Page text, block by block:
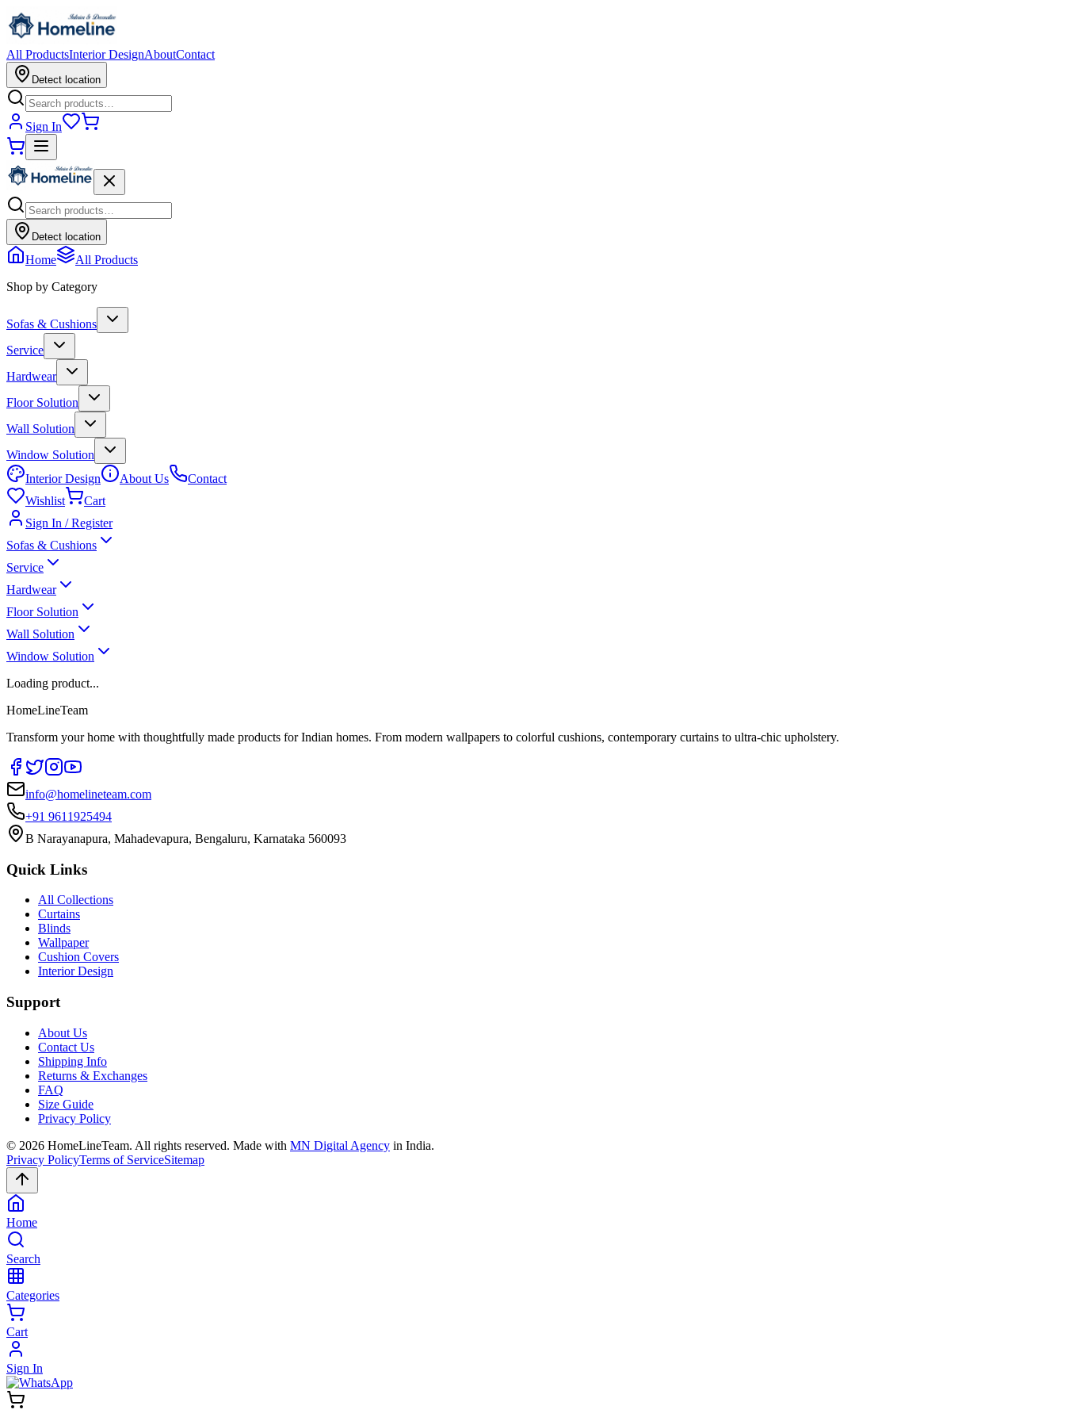
All ProductsInterior DesignAboutContact
Detect location
Sign In
Detect location
Home
All Products
Shop by Category
Sofas & Cushions
Service
Hardwear
Floor Solution
Wall Solution
Window Solution
Interior Design
About Us
Contact
Wishlist
Cart
Sign In / Register
Sofas & Cushions
Service
Hardwear
Floor Solution
Wall Solution
Window Solution
Loading product...
HomeLineTeam
Transform your home with thoughtfully made products for Indian homes. From modern wallpapers to colorful cushions, contemporary curtains to ultra-chic upholstery.
info@homelineteam.com
+91 9611925494
B Narayanapura, Mahadevapura, Bengaluru, Karnataka 560093
Quick Links
All Collections
Curtains
Blinds
Wallpaper
Cushion Covers
Interior Design
Support
About Us
Contact Us
Shipping Info
Returns & Exchanges
FAQ
Size Guide
Privacy Policy
© 2026 HomeLineTeam. All rights reserved. Made with MN Digital Agency in India.
Privacy PolicyTerms of ServiceSitemap
Home
Search
Categories
Cart
Sign In